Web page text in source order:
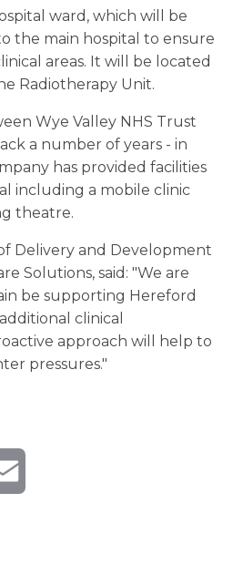
ward, which will be
the main hospital to ensure
areas. It will be located
Radiotherapy Unit.
Wye Valley NHS Trust
a number of years - in
has provided facilities
including a mobile clinic
theatre.
Delivery and Development
Solutions, said: "We are
be supporting Hereford
clinical
approach will help to
pressures."